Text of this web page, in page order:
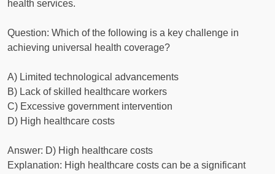
health services.
Question: Which of the following is a key challenge in
achieving universal health coverage?
A) Limited technological advancements
B) Lack of skilled healthcare workers
C) Excessive government intervention
D) High healthcare costs
Answer: D) High healthcare costs
Explanation: High healthcare costs can be a significant